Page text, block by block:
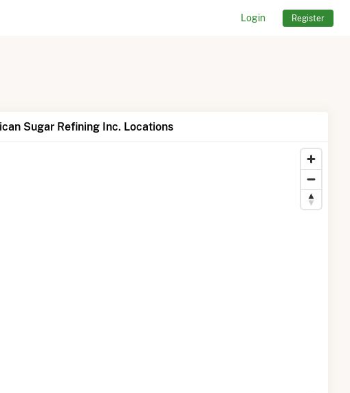
Login Register
Sugar Refining Inc. Locations